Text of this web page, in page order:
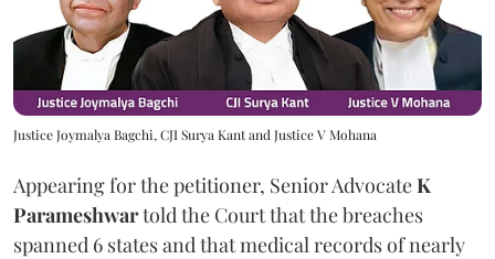
Justice Joymalya Bagchi, CJI Surya Kant and Justice V Mohana
Appearing for the petitioner, Senior AdvocateK
Parameshwartold the Court that the breaches
spanned 6 states and that medical records of nearly